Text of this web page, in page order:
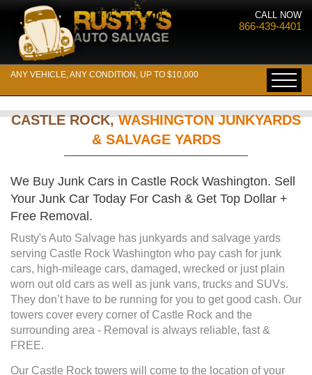
CALL NOW
866-439-4401
ANY VEHICLE, ANY CONDITION, UP TO $10,000
CASTLE ROCK,WASHINGTON JUNKYARDS
& SALVAGE YARDS
We Buy Junk Cars in Castle Rock Washington. Sell
Your Junk Car Today For Cash & Get Top Dollar +
Free Removal.
Rusty's Auto Salvage has junkyards and salvage yards
serving Castle Rock Washington who pay cash for junk
cars, high-mileage cars, damaged, wrecked or just plain
worn out old cars as well as junk vans, trucks and SUVs.
They don’t have to be running for you to get good cash. Our
towers cover every corner of Castle Rock and the
surrounding area - Removal is always reliable, fast &
FREE.
Our Castle Rock towers will come to the location of your